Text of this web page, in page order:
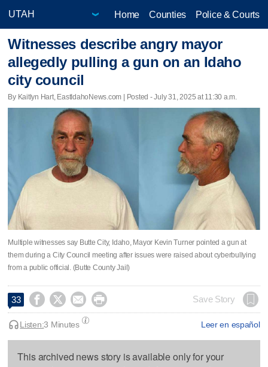
Home Counties Police & Courts
Witnesses describe angry mayor
allegedly pulling a gun on an Idaho
city council
By Kaitlyn Hart, EastIdahoNews.com | Posted - July 31, 2025 at 11:30 a.m.
Multiple witnesses say Butte City, Idaho, Mayor Kevin Turner pointed a gun at
them during a City Council meeting after issues were raised about cyberbullying
from a public official. (Butte County Jail)
33     Save Story
Leer en español
Listen:3 Minutes
This archived news story is available only for your